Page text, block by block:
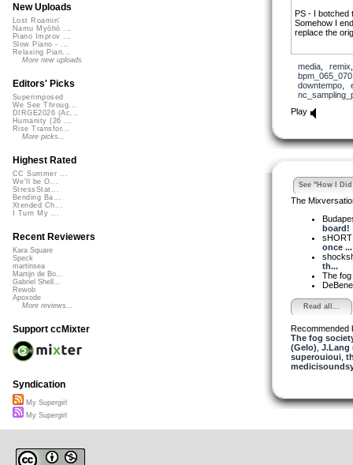
PS - I botched
Somehow I
replace the
media, remix
bpm_065_070
downtempo,
Play
See "How I
The
board!
once ...
th...
The
Read all...
Recommended
The fog
(Gelo) J.Lang
superouioui,
New Uploads
Lost Roamin'
Namu Myōhō ...
Piano Improv ...
Slow Piano - ...
Relaxing Pian...
More new uploads
Editors' Picks
Superimposed
We See Throug...
DIRGE2026 (Ac...
Humanity (26 ...
Rise Transfor...
More picks...
Highest Rated
CC Summer ...
We'll be O...
StressStat...
Bending Ba...
Xtended Ch...
I Turn My ...
Recent Reviewers
Kara Square
Speck
martinsea
Martijn de Bo...
Gabriel Shell...
Rewob
Apoxode
More reviews...
Support ccMixter
Syndication
My Supergirl
My Supergirl